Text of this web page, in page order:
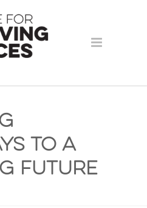
to a
Future